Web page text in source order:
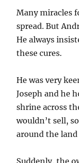
Many miracles
spread. But
He always
these cures.
He was very
Joseph and he
shrine across
wouldn’t sell,
around the land